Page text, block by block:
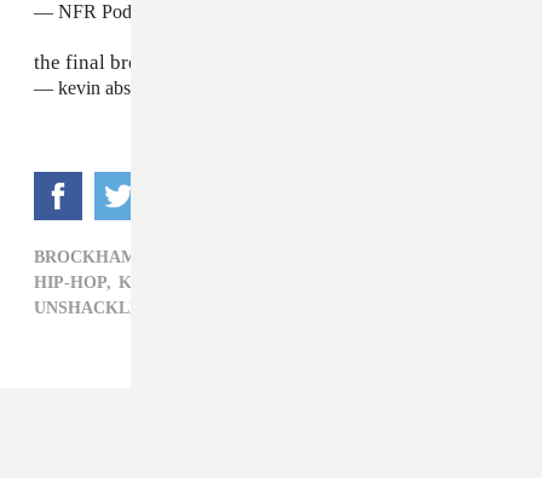
— NFR Podcast (@nfr_podcast)
the final brockhampton album 2022
— kevin abstract (@kevinabstract)
BROCKHAMPTON,
HIP-HOP, KEVIN ABSTRACT,
UNSHACKLED X COACHELLA